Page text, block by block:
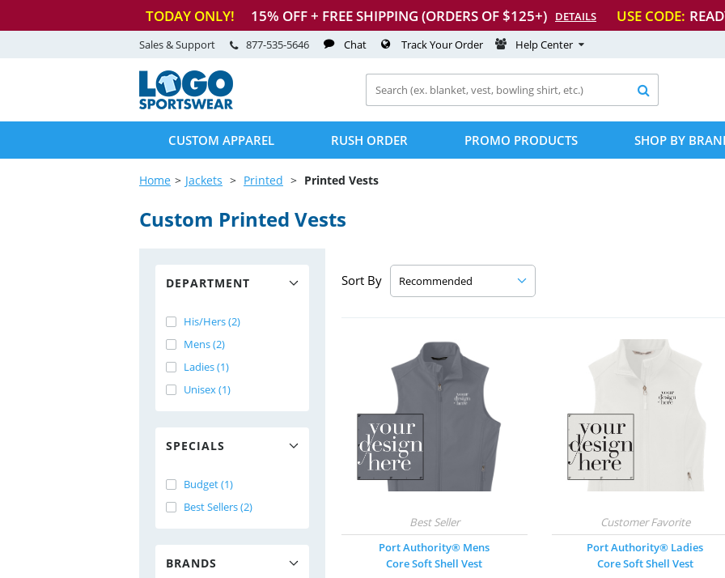
TODAY ONLY! 15% OFF + FREE SHIPPING (ORDERS OF $125+) DETAILS USE CODE:
Sales & Support 877-535-5646 Chat Track Your Order Help Center

CUSTOM APPAREL RUSH ORDER PROMO PRODUCTS SHOP BY
Home Jackets Printed Printed Vests
Custom Printed Vests
DEPARTMENT
His/Hers (2)
Mens (2)
Ladies (1)
Unisex (1)
SPECIALS
Budget (1)
Best Sellers (2)
BRANDS
Sort By
Port Authority® Mens
Core Soft Shell Vest
Port Authority® Ladies
Core Soft Shell Vest